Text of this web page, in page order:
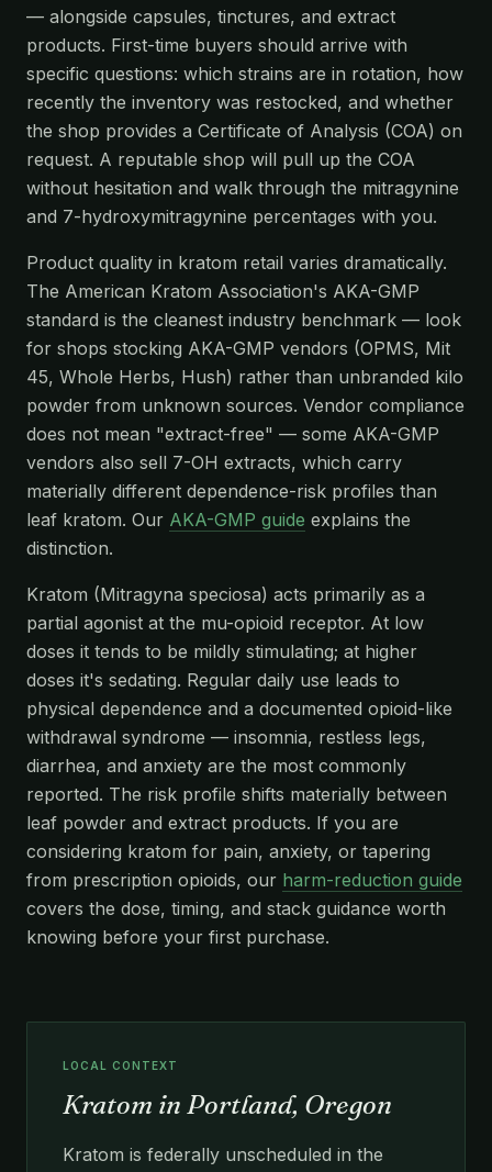
— alongside capsules, tinctures, and extract
products. First-time buyers should arrive with
specific questions: which strains are in rotation, how
recently the inventory was restocked, and whether
the shop provides a Certificate of Analysis (COA) on
request. A reputable shop will pull up the COA
without hesitation and walk through the mitragynine
and 7-hydroxymitragynine percentages with you.
Product quality in kratom retail varies dramatically.
The American Kratom Association's AKA-GMP
standard is the cleanest industry benchmark — look
for shops stocking AKA-GMP vendors (OPMS, Mit
45, Whole Herbs, Hush) rather than unbranded kilo
powder from unknown sources. Vendor compliance
does not mean "extract-free" — some AKA-GMP
vendors also sell 7-OH extracts, which carry
materially different dependence-risk profiles than
leaf kratom. Our AKA-GMP guide explains the
distinction.
Kratom (Mitragyna speciosa) acts primarily as a
partial agonist at the mu-opioid receptor. At low
doses it tends to be mildly stimulating; at higher
doses it's sedating. Regular daily use leads to
physical dependence and a documented opioid-like
withdrawal syndrome — insomnia, restless legs,
diarrhea, and anxiety are the most commonly
reported. The risk profile shifts materially between
leaf powder and extract products. If you are
considering kratom for pain, anxiety, or tapering
from prescription opioids, our harm-reduction guide
covers the dose, timing, and stack guidance worth
knowing before your first purchase.
LOCAL CONTEXT
Kratom in Portland, Oregon
Kratom is federally unscheduled in the